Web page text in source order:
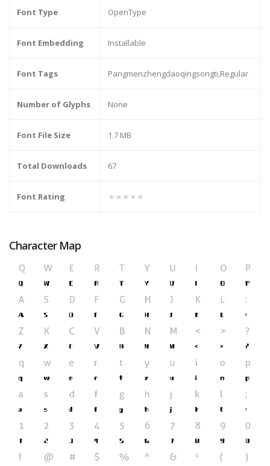
Font Type OpenType
Font Embedding Installable
Font Tags Pangmenzhengdaoqingsongti,Regular
Number of Glyphs None
Font File Size 1.7 MB
Total Downloads 67
Font Rating ★★★★★
Character Map